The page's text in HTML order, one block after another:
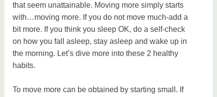
that seem unattainable. Moving more simply starts
with…moving more. If you do not move much-add a
bit more. If you think you sleep OK, do a self-check
on how you fall asleep, stay asleep and wake up in
the morning. Let’s dive more into these 2 healthy
habits.
To move more can be obtained by starting small. If